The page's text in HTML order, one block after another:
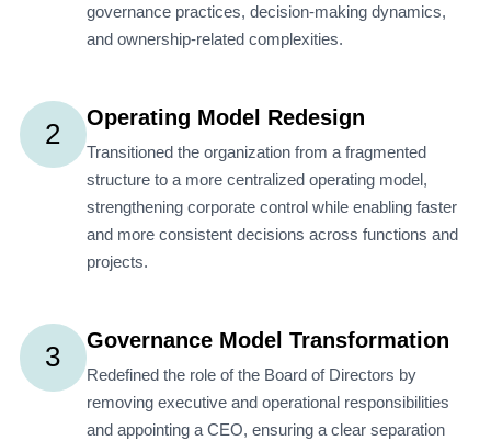
governance practices, decision-making dynamics,
and ownership-related complexities.
2
Operating Model Redesign
Transitioned the organization from a fragmented
structure to a more centralized operating model,
strengthening corporate control while enabling faster
and more consistent decisions across functions and
projects.
3
Governance Model Transformation
Redefined the role of the Board of Directors by
removing executive and operational responsibilities
and appointing a CEO, ensuring a clear separation